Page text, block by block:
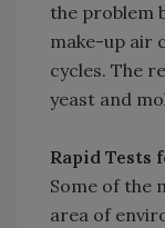
the problem
make-up air
cycles. The
yeast and
Rapid
Some of the
area of